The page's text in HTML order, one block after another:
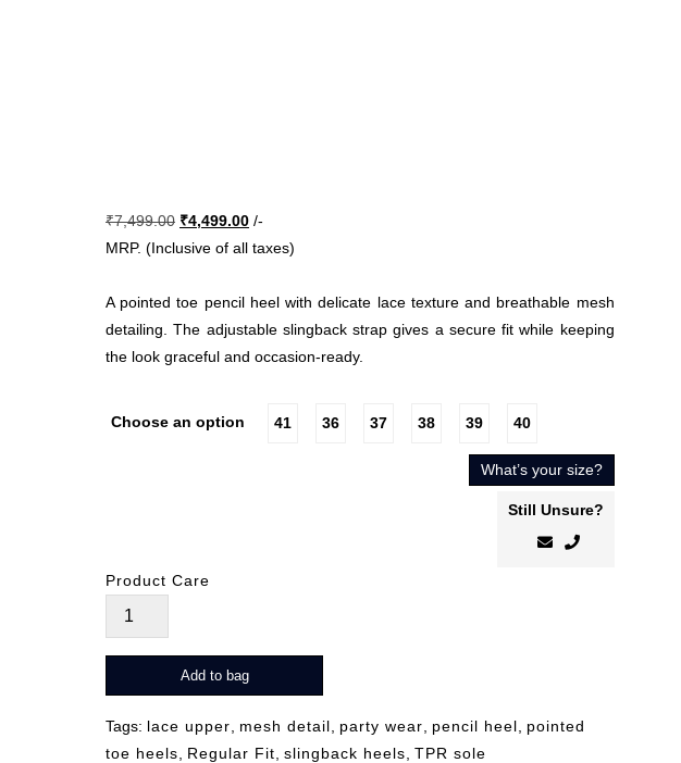
₹7,499.00 Original
price
₹7,499.00.
₹4,499.00Current
price
₹4,499.00.
/-
MRP. (Inclusive of all taxes)
A pointed toe pencil heel with delicate lace texture and breathable mesh
detailing. The adjustable slingback strap gives a secure fit while keeping
the look graceful and occasion-ready.
Choose an option 41 36 37 38 39 40
What’s your size?
Still Unsure?
Product Care
Alea
Add to bag
Tags: lace upper mesh detail party wear pencil heel
pointed
toe heels
Regular Fit slingback heels TPR sole